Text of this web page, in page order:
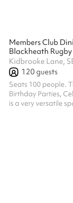
Members Club
Blackheath
Kidbrooke Lane,
120guests
Seats 100 people.
Birthday Parties,
is a very versatile